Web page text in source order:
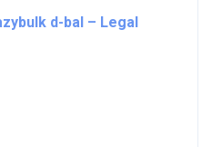
d-bal – Legal